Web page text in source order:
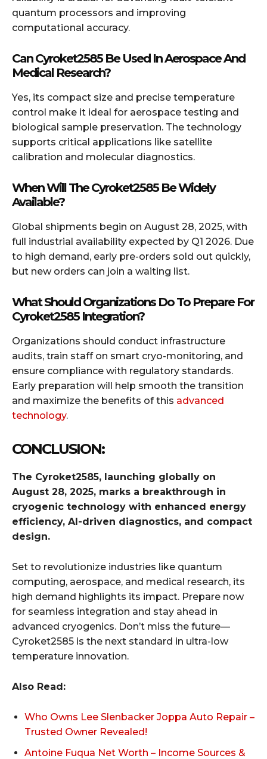
quantum processors and improving
computational accuracy.
Can Cyroket2585 Be Used In Aerospace And
Medical Research?
Yes, its compact size and precise temperature
control make it ideal for aerospace testing and
biological sample preservation. The technology
supports critical applications like satellite
calibration and molecular diagnostics.
When Will The Cyroket2585 Be Widely
Available?
Global shipments begin on August 28, 2025, with
full industrial availability expected by Q1 2026. Due
to high demand, early pre-orders sold out quickly,
but new orders can join a waiting list.
What Should Organizations Do To Prepare For
Cyroket2585 Integration?
Organizations should conduct infrastructure
audits, train staff on smart cryo-monitoring, and
ensure compliance with regulatory standards.
Early preparation will help smooth the transition
and maximize the benefits of this advanced
technology.
CONCLUSION:
The Cyroket2585, launching globally on
August 28, 2025, marks a breakthrough in
cryogenic technology with enhanced energy
efficiency, AI-driven diagnostics, and compact
design.
Set to revolutionize industries like quantum
computing, aerospace, and medical research, its
high demand highlights its impact. Prepare now
for seamless integration and stay ahead in
advanced cryogenics. Don’t miss the future—
Cyroket2585 is the next standard in ultra-low
temperature innovation.
Also Read:
Who Owns Lee Slenbacker Joppa Auto Repair –
Trusted Owner Revealed!
Antoine Fuqua Net Worth – Income Sources &